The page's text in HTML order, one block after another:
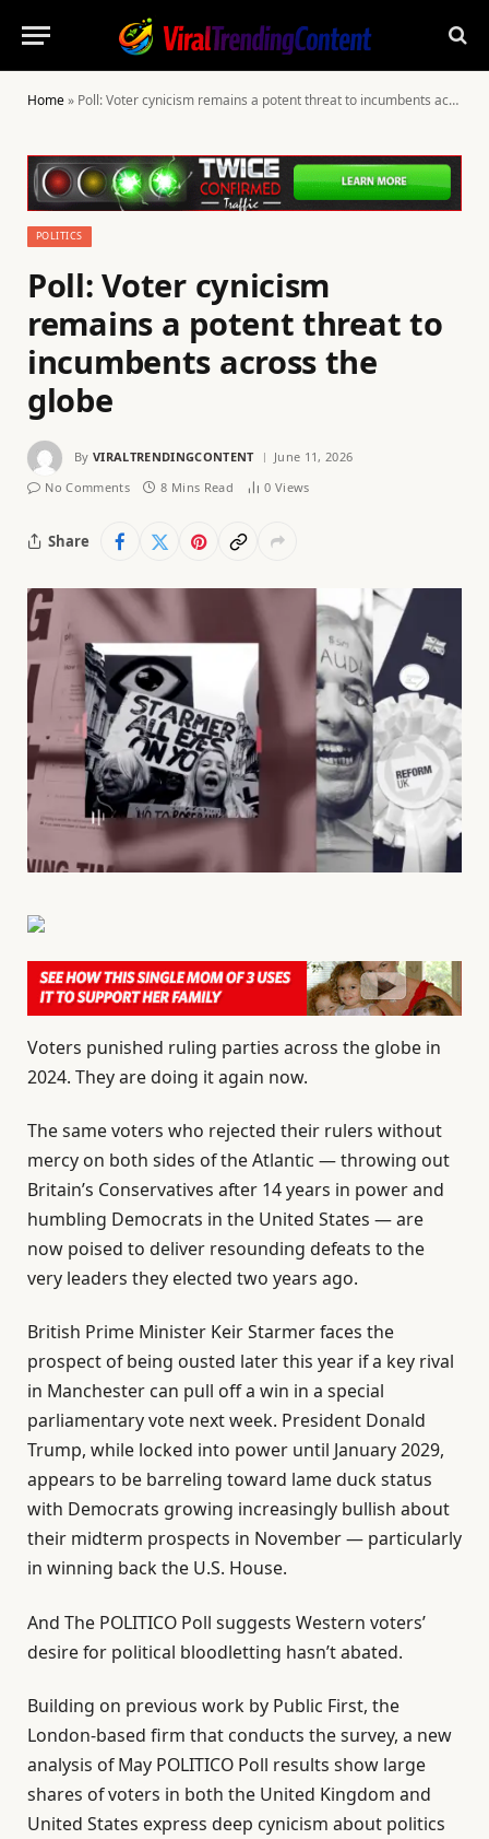
Home» Poll: Voter cynicism remains a potent threat to incumbents across the globe
POLITICS
Poll: Voter cynicism
remains a potent threat to
incumbents across the
globe
By VIRALTRENDINGCONTENT
June 11, 2026
No Comments
8 Mins Read 0 Views
Share
Voters punished ruling parties across the globe in
2024. They are doing it again now.
The same voters who rejected their rulers without
mercy on both sides of the Atlantic — throwing out
Britain’s Conservatives after 14 years in power and
humbling Democrats in the United States — are
now poised to deliver resounding defeats to the
very leaders they elected two years ago.
British Prime Minister Keir Starmer faces the
prospect of being ousted later this year if a key rival
in Manchester can pull off a win in a special
parliamentary vote next week. President Donald
Trump, while locked into power until January 2029,
appears to be barreling toward lame duck status
with Democrats growing increasingly bullish about
their midterm prospects in November — particularly
in winning back the U.S. House.
And The POLITICO Poll suggests Western voters’
desire for political bloodletting hasn’t abated.
Building on previous work by Public First, the
London-based firm that conducts the survey, a new
analysis of May POLITICO Poll results show large
shares of voters in both the United Kingdom and
United States express deep cynicism about politics